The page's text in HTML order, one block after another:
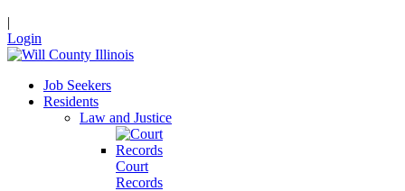
|
Login
Job Seekers
Residents
Law and Justice
Court
Records